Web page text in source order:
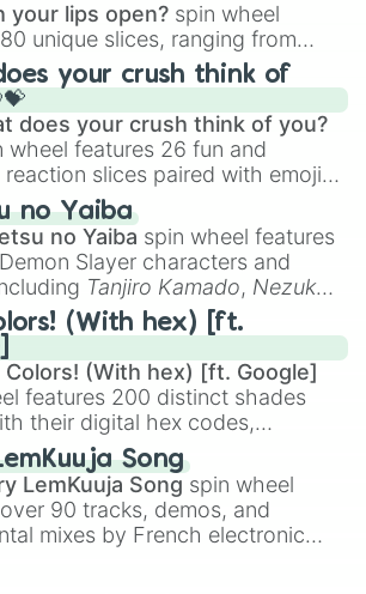
your lips open? spin wheel
unique slices, ranging from
wind instruments like the Flute
, andTromboneto unusual
like theJaw Harp,Nose
lips open), andKazoo.
your crush think of
does your crush think of you?
wheel features 26 fun and
reaction slices paired with emojis,
sweet options like
an angel, and 😊 sweet
to
like🤨 sus,🫥 I don't
you existed , and🤪 crazy.
no Yaiba
no Yaiba spin wheel features
Slayer characters and
Tanjiro Kamado, Nezuko
the Nine Hashira likeKyojuro
andGiyu Tomioka, and powerful
Muzan Kibutsuji,Akaza, and
(With hex) [ft.
Colors! (With hex) [ft. Google]
features 200 distinct shades
their digital hex codes,
the entire color spectrum from
like#FF0800(Candy Apple
(Neon Green), and
(Azure Blue) to neutral shades
(Beige), #B76E79(Rose
Song
LemKuuja Song spin wheel
90 tracks, demos, and
mixes by French electronic